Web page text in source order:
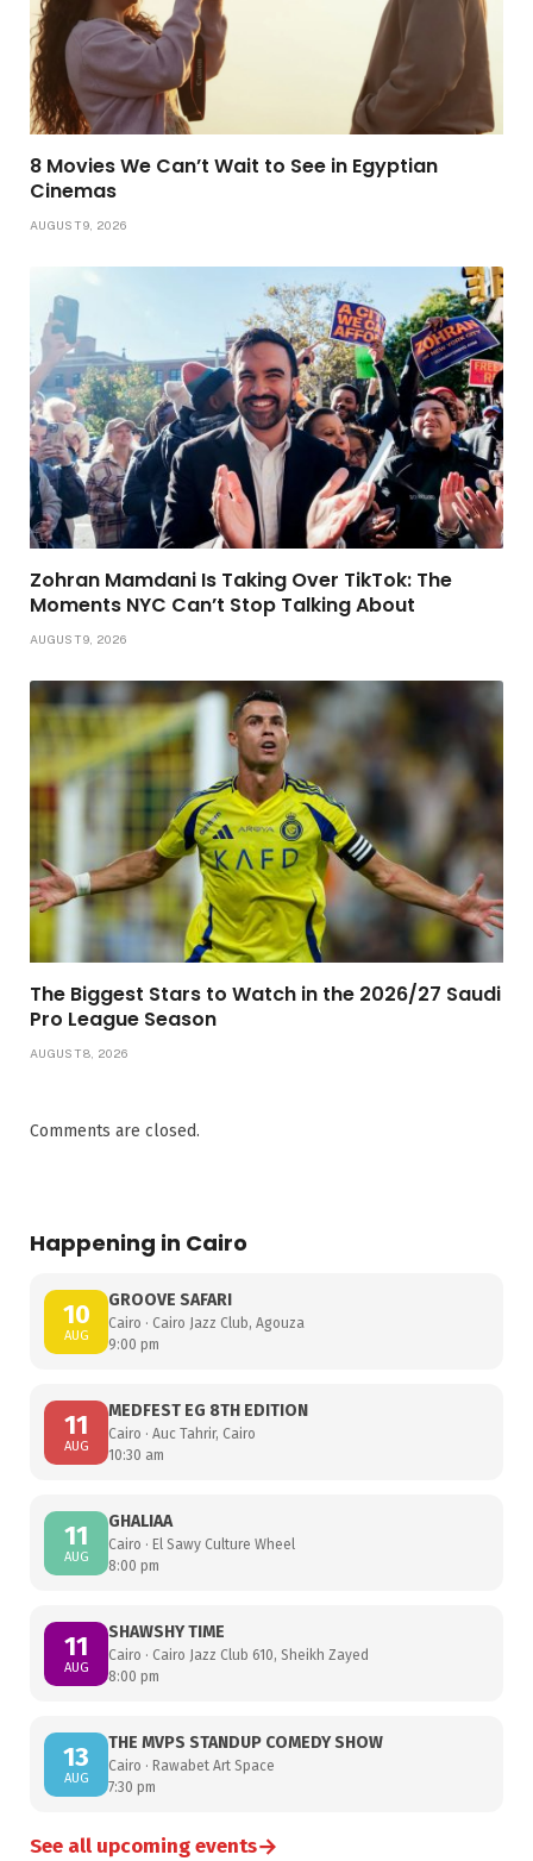
8 Movies We Can’t Wait to See in Egyptian
Cinemas
AUGUST 9, 2026
Zohran Mamdani Is Taking Over TikTok: The
Moments NYC Can’t Stop Talking About
AUGUST 9, 2026
The Biggest Stars to Watch in the 2026/27 Saudi
Pro League Season
AUGUST 8, 2026
Comments are closed.
Happening in Cairo
10
AUG
GROOVE SAFARI
Cairo · Cairo Jazz Club, Agouza
9:00 pm
11
AUG
MEDFEST EG 8TH EDITION
Cairo · Auc Tahrir, Cairo
10:30 am
11
AUG
GHALIAA
Cairo · El Sawy Culture Wheel
8:00 pm
11
AUG
SHAWSHY TIME
Cairo · Cairo Jazz Club 610, Sheikh Zayed
8:00 pm
13
AUG
THE MVPS STANDUP COMEDY SHOW
Cairo · Rawabet Art Space
7:30 pm
See all upcoming events→